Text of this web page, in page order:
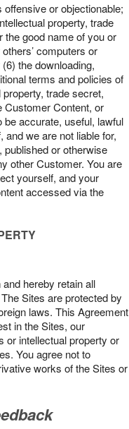
or objectionable;
property, trade
good name of you or
computers or
the downloading,
terms and policies of
trade secret,
Customer Content, or
accurate, useful, lawful
we are not liable for,
or otherwise
other Customer. You are
yourself, and your
accessed via the
hereby retain all
Sites are protected by
laws. This Agreement
in the Sites, our
or intellectual property or
You agree not to
works of the Sites or